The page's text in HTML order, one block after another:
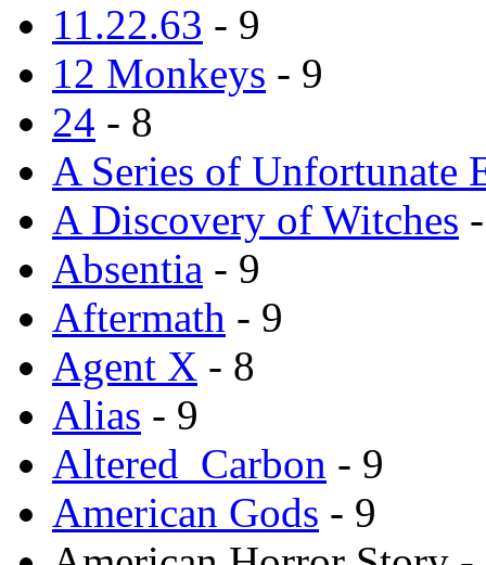
11.22.63 - 9
12 Monkeys - 9
24 - 8
A Series of Unfortunate
A Discovery of Witches
Absentia - 9
Aftermath - 9
Agent X - 8
Alias - 9
Altered_Carbon - 9
American Gods - 9